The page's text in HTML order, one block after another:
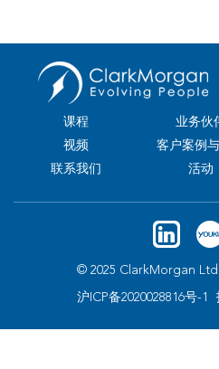
课程 业务伙
视频
客户案例
联系我们
活动
© 2025 ClarkMorgan
沪ICP备2020028816号-1